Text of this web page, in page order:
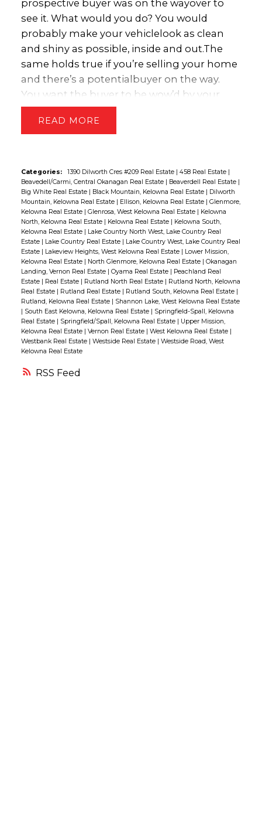
RSS
elevated household debt levels. We
anticipate the Bank will remain on hold in
early 2018 as it assesses the impact of the
forthcoming mortgage stress test, but will
look to raise rates one or two times in the
second half of next year.
“Copyright
British Columbia Real Estate Association.
prospective buyer was on the wayover to
see it. What would you do? You would
probably make your vehicle look as clean
and shiny as possible, inside and out.The
same holds true if you’re selling your home
and there’s a potentialbuyer on the way.
You want the buyer to be wow’d by your
property. Here’sa handy checklist to follow:
Clean every room. Make your entire house
Consider packing some items into boxes
and storing them in the basement
orgarage.• Get pets out of the house. You
can take them for a walk, have aneighbour
watch them, or take them to a good
kennel.• Turn on the lights, even during the
day. You want each room to look bright.• If
there are any maintenance issues, such as a
dripping faucet, letyour Realtor know. Often,
it’s best for buyers to be told rather
thandiscover such issues themselves.•
Open the curtains, except in those rooms
where the sun will be
during the viewing.
READ
Categories: 1390 Dilworth Cres #209 Real Estate | 458 Real Estate |
Beavedell/Carmi, Central Okanagan Real Estate | Beaverdell Real Estate |
Big White Real Estate | Black Mountain, Kelowna Real Estate | Dilworth
Mountain, Kelowna Real Estate | Ellison, Kelowna Real Estate | Glenmore,
Kelowna Real Estate | Glenrosa, West Kelowna Real Estate | Kelowna
North, Kelowna Real Estate | Kelowna Real Estate | Kelowna South,
Kelowna Real Estate | Lake Country North West, Lake Country Real
Estate | Lake Country Real Estate | Lake Country West, Lake Country Real
Estate | Lakeview Heights, West Kelowna Real Estate | Lower Mission,
Kelowna Real Estate | North Glenmore, Kelowna Real Estate | Okanagan
Landing, Vernon Real Estate | Oyama Real Estate | Peachland Real
Estate | Real Estate | Rutland North Real Estate | Rutland North, Kelowna
Real Estate | Rutland Real Estate | Rutland South, Kelowna Real Estate |
Rutland, Kelowna Real Estate | Shannon Lake, West Kelowna Real Estate
| South East Kelowna, Kelowna Real Estate | Springfield-Spall, Kelowna
Real Estate | Springfield/Spall, Kelowna Real Estate | Upper Mission,
Kelowna Real Estate | Vernon Real Estate | West Kelowna Real Estate |
Westbank Real Estate | Westside Real Estate | Westside Road, West
Kelowna Real Estate